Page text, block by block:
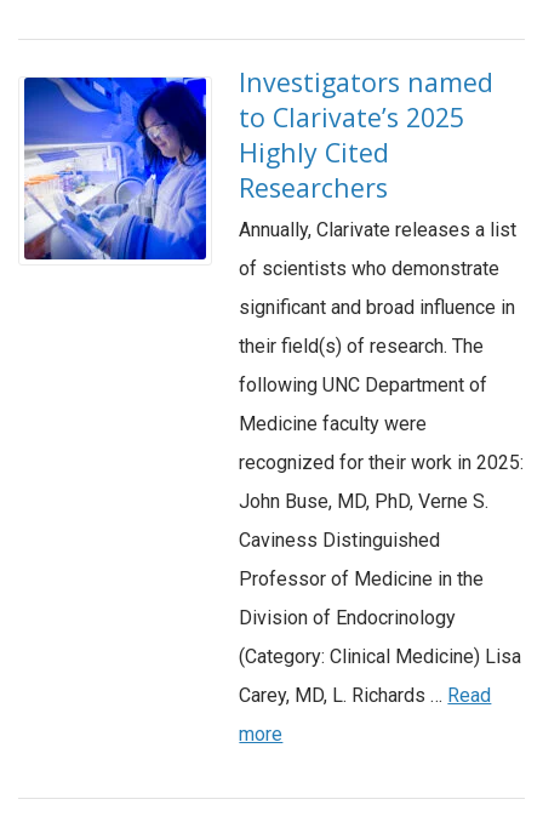
Investigators named
to Clarivate’s 2025
Highly Cited
Researchers
Annually, Clarivate releases a list
of scientists who demonstrate
significant and broad influence in
their field(s) of research. The
following UNC Department of
Medicine faculty were
recognized for their work in 2025:
John Buse, MD, PhD, Verne S.
Caviness Distinguished
Professor of Medicine in the
Division of Endocrinology
(Category: Clinical Medicine) Lisa
Carey, MD, L. Richards … Read
more